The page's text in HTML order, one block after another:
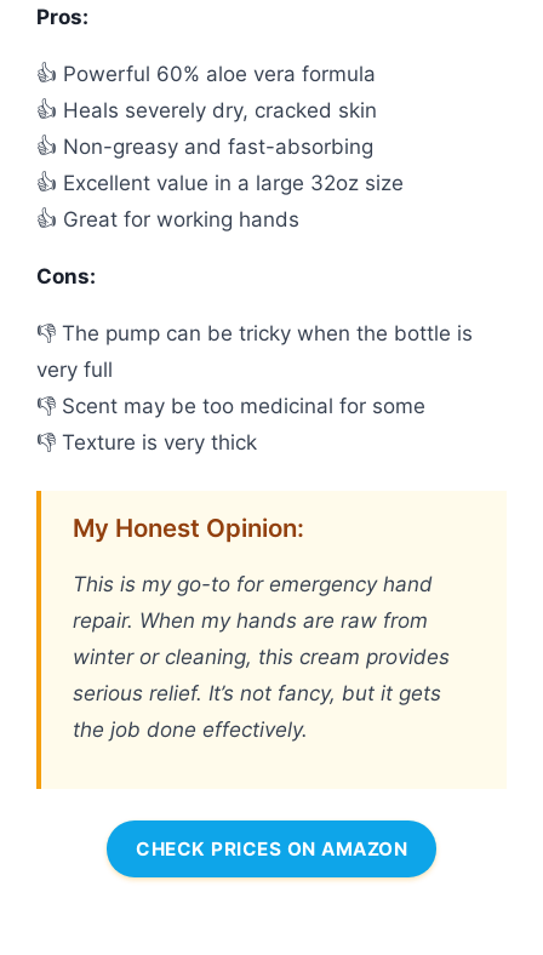
Pros:
👍 Powerful 60% aloe vera formula
👍 Heals severely dry, cracked skin
👍 Non-greasy and fast-absorbing
👍 Excellent value in a large 32oz size
👍 Great for working hands
Cons:
👎 The pump can be tricky when the bottle is
very full
👎 Scent may be too medicinal for some
👎 Texture is very thick
My Honest Opinion:
This is my go-to for emergency hand
repair. When my hands are raw from
winter or cleaning, this cream provides
serious relief. It’s not fancy, but it gets
the job done effectively.
CHECK PRICES ON AMAZON